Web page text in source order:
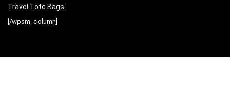
Travel Tote Bags
[/wpsm_column]